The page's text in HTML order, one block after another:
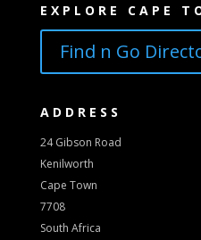
EXPLORE CAPE
Find n Go
ADDRESS
24 Gibson Road
Kenilworth
Cape Town
7708
South Africa